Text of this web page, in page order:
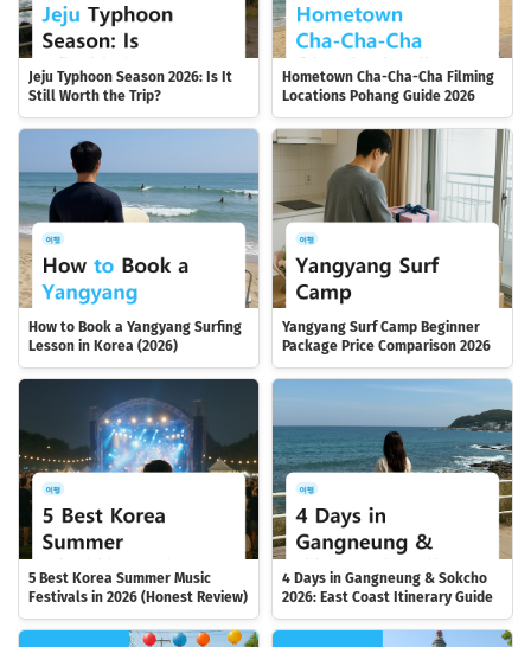
Jeju Typhoon Season 2026: Is It
Still Worth the Trip?
Hometown Cha-Cha-Cha Filming
Locations Pohang Guide 2026
How to Book a Yangyang Surfing
Lesson in Korea (2026)
Yangyang Surf Camp Beginner
Package Price Comparison 2026
5 Best Korea Summer Music
Festivals in 2026 (Honest Review)
4 Days in Gangneung & Sokcho
2026: East Coast Itinerary Guide